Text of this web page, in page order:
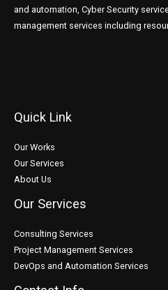
and automation, Cyber Security
management services including
Quick Link
Our Works
Our Services
About Us
Our Services
Consulting Services
Project Management Services
DevOps and Automation Services